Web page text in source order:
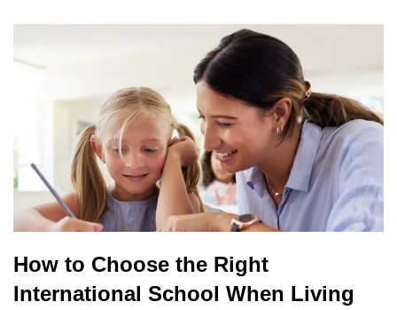
How to Choose the Right
International School When Living